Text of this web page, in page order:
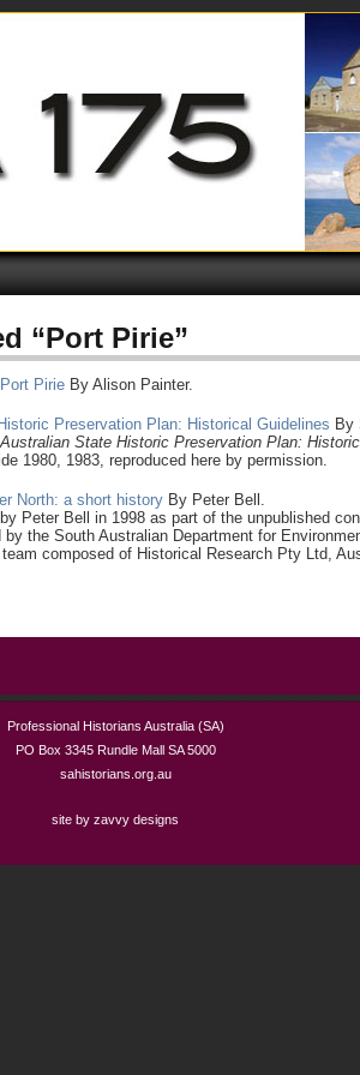
“Port Pirie”
Pirie By Alison Painter.
Preservation Plan: Historical Guidelines By
Australian State Historic Preservation Plan:
1980, 1983, reproduced here by permission.
North: a short history By Peter Bell.
Peter Bell in 1998 as part of the unpublished
the South Australian Department for
composed of Historical Research Pty Ltd,
Professional Historians Australia (SA)
PO Box 3345 Rundle Mall SA 5000
sahistorians.org.au
site by zavvy designs